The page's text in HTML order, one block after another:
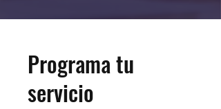
Programa tu
servicio